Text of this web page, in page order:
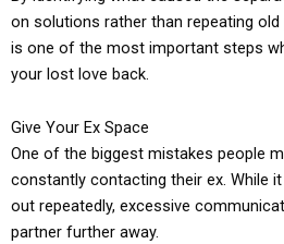
on solutions rather than repeating
is one of the most important steps
your lost love back.
Give Your Ex Space
One of the biggest mistakes people
constantly contacting their ex. While
out repeatedly, excessive
partner further away.